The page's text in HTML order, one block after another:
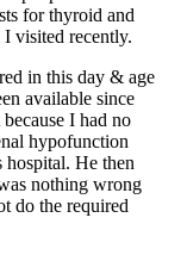
for thyroid and
visited recently.
in this day & age
available since
I had no
hypofunction
hospital. He then
nothing wrong
do the required